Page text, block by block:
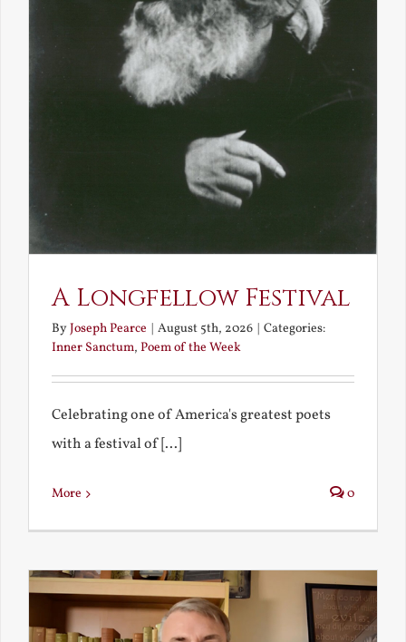
A Longfellow Festival
ByJoseph Pearce | August 5th, 2026 | Categories:
Inner Sanctum, Poem of the Week
Celebrating one of America's greatest poets
with a festival of [...]
More 0